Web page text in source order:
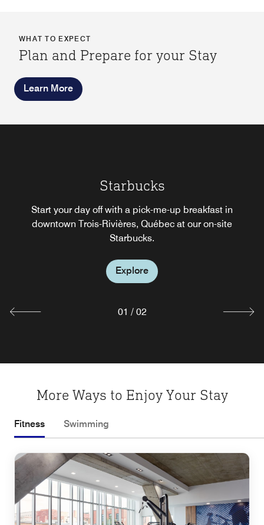
WHAT TO EXPECT
Plan and Prepare for your Stay
Learn More
Starbucks
Start your day off with a pick-me-up breakfast in
downtown Trois-Rivières, Québec at our on-site
Starbucks.
Explore
our bar in downtown Trois-Rivières, Québec for happy
hour, or dine at our hotel restaurant in Trois-Rivières,
Québec for business meals, great wine, and an
Explore
01 / 02
More Ways to Enjoy Your Stay
Fitness Swimming